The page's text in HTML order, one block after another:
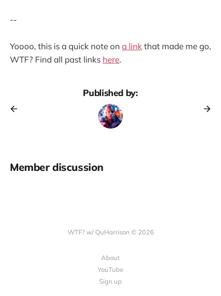
--
Yoooo, this is a quick note on a link that made me go,
WTF? Find all past links here.
Published by:
Member discussion
WTF? w/ QuHarrison © 2026
About
YouTube
Sign up